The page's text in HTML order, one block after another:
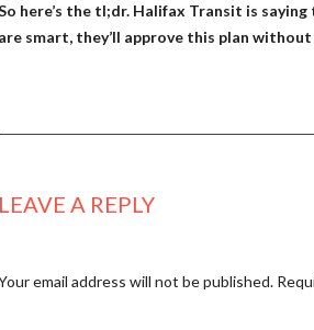
here’s the tl;dr. Halifax Transit is
are smart, they’ll approve this plan without
LEAVE A REPLY
email address will not be published.